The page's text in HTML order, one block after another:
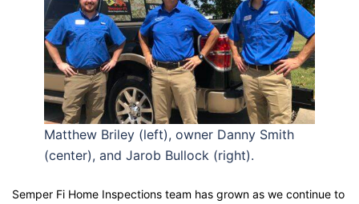
Matthew Briley (left), owner Danny Smith
(center), and Jarob Bullock (right).
Semper Fi Home Inspections team has grown as we continue to